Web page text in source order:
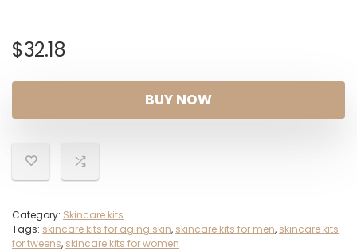
$32.18
BUY NOW
Category: Skincare kits
Tags: skincare kits for aging skin, skincare kits for men, skincare kits
for tweens, skincare kits for women